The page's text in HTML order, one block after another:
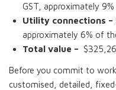
GST, approximately
Utility connections –
approximately 6% of
Total value –
Before you commit to
customised, detailed,